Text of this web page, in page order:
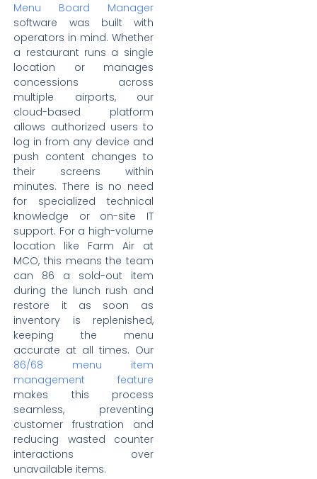
Menu Board Manager
software was built with
operators in mind. Whether
a restaurant runs a single
location or manages
concessions across
multiple airports, our
cloud-based platform
allows authorized users to
log in from any device and
push content changes to
their screens within
minutes. There is no need
for specialized technical
knowledge or on-site IT
support. For a high-volume
location like Farm Air at
MCO, this means the team
can 86 a sold-out item
during the lunch rush and
restore it as soon as
inventory is replenished,
keeping the menu
accurate at all times. Our
86/68 menu item
management feature
makes this process
seamless, preventing
customer frustration and
reducing wasted counter
interactions over
unavailable items.